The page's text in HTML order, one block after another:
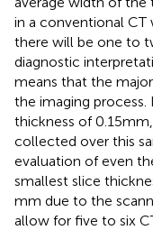
in a conventional CT
there will be one to
diagnostic
means that the
the imaging
thickness of 0.15
collected over this
evaluation of even
smallest slice
mm due to the
allow for five to six